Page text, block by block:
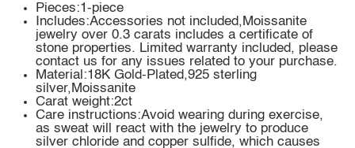
Pieces:1-piece
Includes:Accessories not included,Moissanite
jewelry over 0.3 carats includes a certificate of
stone properties. Limited warranty included, please
contact us for any issues related to your purchase.
Material:18K Gold-Plated,925 sterling
silver,Moissanite
Carat weight:2ct
Care instructions:Avoid wearing during exercise,
as sweat will react with the jewelry to produce
silver chloride and copper sulfide, which causes